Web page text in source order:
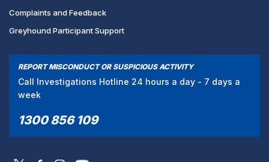
Complaints and Feedback
Greyhound Participant Support
REPORT MISCONDUCT OR SUSPICIOUS ACTIVITY
Call Investigations Hotline 24 hours a day - 7 days a
week
1300 856 109